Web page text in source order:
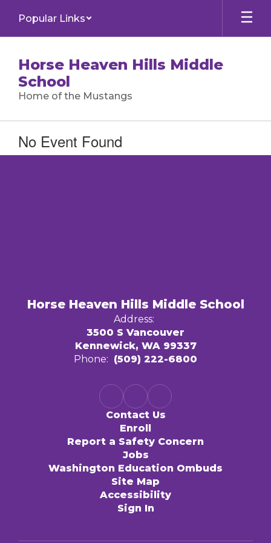
main
Popular Links
Horse Heaven Hills Middle
School
Home of the Mustangs
No Event Found
Horse Heaven Hills Middle School
Address:
3500 S Vancouver
Kennewick, WA 99337
Phone: (509) 222-6800
Contact Us
Enroll
Report a Safety Concern
Jobs
Washington Education Ombuds
Site Map
Accessibility
Sign In